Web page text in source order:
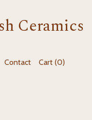
Ceramics
Contact Cart (0)